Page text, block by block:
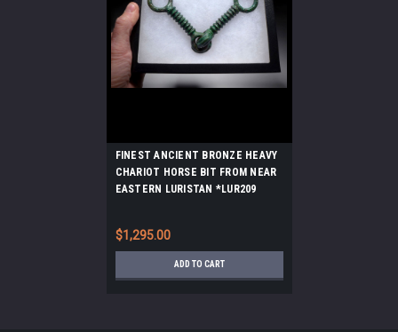
FINEST ANCIENT BRONZE HEAVY
CHARIOT HORSE BIT FROM NEAR
EASTERN LURISTAN *LUR209
$1,295.00
ADD TO CART